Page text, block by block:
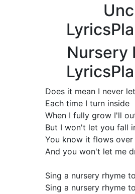
Nursery
Does it mean I never
Each time I turn inside
When I fully grow I'll
But I won't let you fall
You know it flows over
And you won't let me
Sing a nursery rhyme
Sing a nursery rhyme